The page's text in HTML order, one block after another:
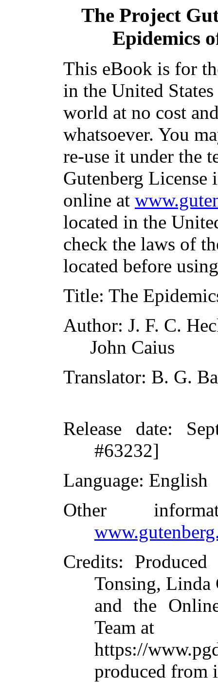
The Project
Epidemics
This eBook is for
in the United
world at no cost
whatsoever. You
re-use it under the
Gutenberg
online at
located in the
check the laws of
located before
Title: The
Author: J. F. C.
John Caius
Translator: B. G.
Release date:
#63232]
Language: English
Other
Credits:
Tonsing, Linda
and the
Team at
https://
produced from